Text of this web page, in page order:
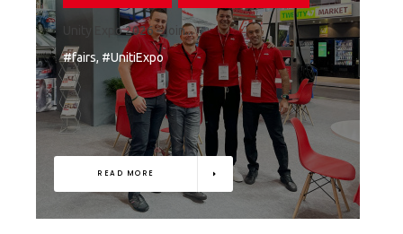
Unity Expo 2026 – join...
#fairs, #UnitiExpo
READ MORE